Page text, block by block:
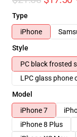
Type
iPhone
Style
PC black frosted
LPC glass phone
Model
iPhone 7
iPhone 8 Plus